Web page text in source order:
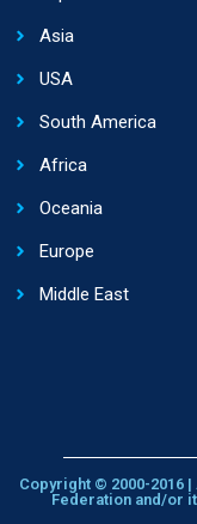
Asia
USA
South America
Africa
Oceania
Europe
Middle East
Copyright © 2000-2016
Federation and/or